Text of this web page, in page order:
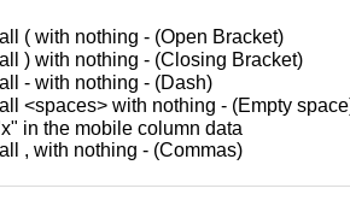
( with nothing - (Open Bracket)
) with nothing - (Closing Bracket)
- with nothing - (Dash)
<spaces> with nothing - (Empty
in the mobile column data
, with nothing - (Commas)